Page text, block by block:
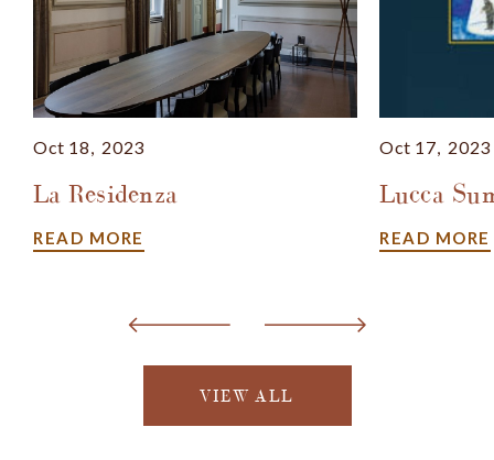
Oct 18, 2023
La Residenza
READ MORE
Oct 17, 2023
Lucca
READ MORE
VIEW ALL